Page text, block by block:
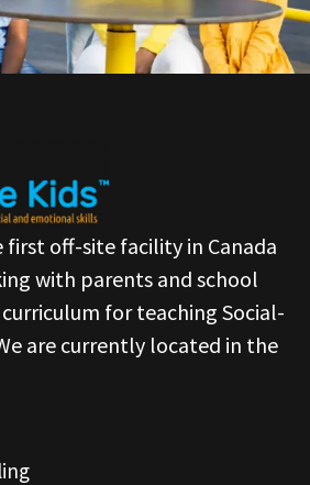
first off-site facility in Canada
with parents and school
for teaching Social-
are currently located in the